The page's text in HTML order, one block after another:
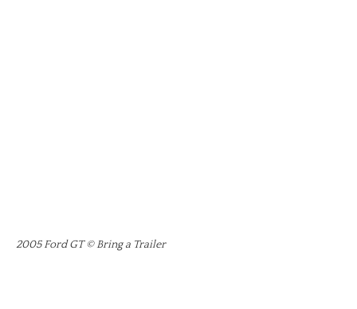
2005 Ford GT © Bring a Trailer